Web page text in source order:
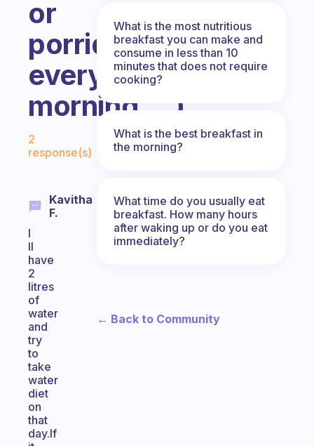
or
porridge
every
morning….)
Fabulous Community
2
response(s)
Kavitha
F.
I
ll
have
2
litres
of
water
and
try
to
take
water
diet
on
that
day.If
What is the most nutritious
breakfast you can make and
consume in less than 10
minutes that does not require
cooking?
What is the best breakfast in
the morning?
What time do you usually eat
breakfast. How many hours
after waking up or do you eat
immediately?
← Back to Community